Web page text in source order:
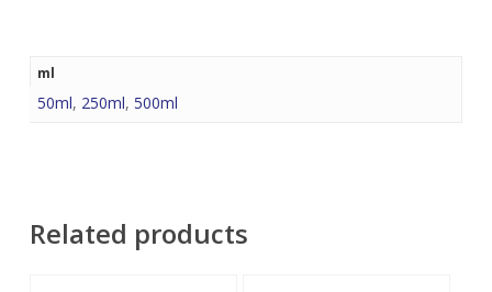
ml
50ml, 250ml, 500ml
Related products